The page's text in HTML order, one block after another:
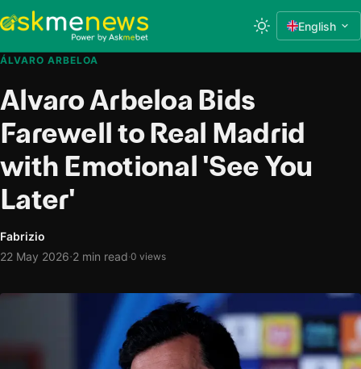
English
ÁLVARO ARBELOA
Alvaro Arbeloa Bids
Farewell to Real Madrid
with Emotional 'See You
Later'
Fabrizio
22 May 2026·2 min read·0 views